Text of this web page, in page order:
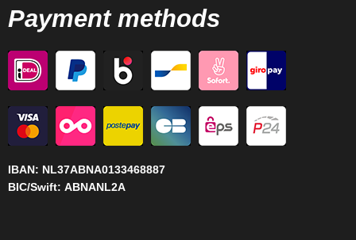
Payment methods
IBAN: NL37ABNA0133468887
BIC/Swift: ABNANL2A